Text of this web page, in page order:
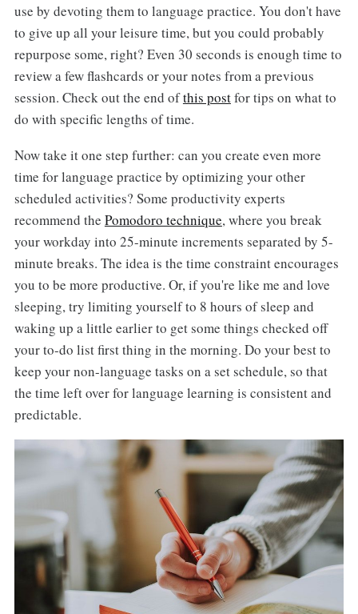
use by devoting them to language practice. You don't have
to give up all your leisure time, but you could probably
repurpose some, right? Even 30 seconds is enough time to
review a few flashcards or your notes from a previous
session. Check out the end ofthis postfor tips on what to
do with specific lengths of time.
Now take it one step further: can you create even more
time for language practice by optimizing your other
scheduled activities? Some productivity experts
recommend the Pomodoro technique, where you break
your workday into 25-minute increments separated by 5-
minute breaks. The idea is the time constraint encourages
you to be more productive. Or, if you're like me and love
sleeping, try limiting yourself to 8 hours of sleep and
waking up a little earlier to get some things checked off
your to-do list first thing in the morning. Do your best to
keep your non-language tasks on a set schedule, so that
the time left over for language learning is consistent and
predictable.